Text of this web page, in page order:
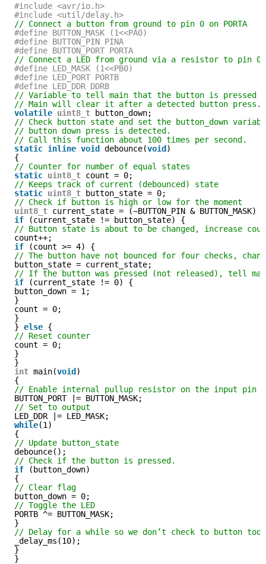
#include <avr/io.h>
#include <util/delay.h>
// Connect a button from ground to pin 0 on PORTA
#define BUTTON_MASK (1<<PA0)
#define BUTTON_PIN PINA
#define BUTTON_PORT PORTA
// Connect a LED from ground via a resistor to pin 0
#define LED_MASK (1<<PB0)
#define LED_PORT PORTB
#define LED_DDR DDRB
// Variable to tell main that the button is pressed
// Main will clear it after a detected button press.
volatile uint8_t
button_down;
// Check button state and set the button_down
// button down press is detected.
// Call this function about 100 times per second.
static inline void debounce(void )
{
// Counter for number of equal states
static uint8_t count = 0;
// Keeps track of current (debounced) state
static uint8_t
button_state = 0;
// Check if button is high or low for the moment
uint8_t current_state = (~BUTTON_PIN &
if
(current_state != button_state) {
// Button state is about to be changed, increase
count++;
if
(count >= 4) {
// The button have not bounced for four checks,
button_state = current_state;
// If the button was pressed (not released), tell
if
(current_state != 0) {
button_down = 1;
}
count = 0;
}
} else {
// Reset counter
count = 0;
}
}
int main(void )
{
// Enable internal pullup resistor on the input pin
BUTTON_PORT |= BUTTON_MASK;
// Set to output
LED_DDR |= LED_MASK;
while(1)
{
// Update button_state
debounce();
// Check if the button is pressed.
if
(button_down)
{
// Clear flag
button_down = 0;
// Toggle the LED
PORTB ^= BUTTON_MASK;
}
// Delay for a while so we don’t check to button too
_delay_ms(10);
}
}